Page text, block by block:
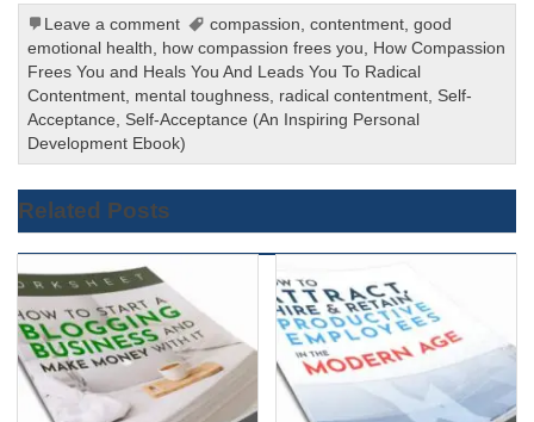
Leave a comment compassion contentment, good
emotional health
how compassion frees you
How Compassion
Frees You and Heals You And Leads You To Radical
Contentment mental toughness radical contentment Self-
Acceptance
Self-Acceptance (An Inspiring Personal
Development Ebook)
Related Posts